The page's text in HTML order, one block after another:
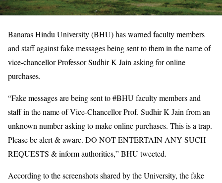
Banaras Hindu University (BHU) has warned faculty members
and staff against fake messages being sent to them in the name of
vice-chancellor Professor Sudhir K Jain asking for online
purchases.
“Fake messages are being sent to #BHU faculty members and
staff in the name of Vice-Chancellor Prof. Sudhir K Jain from an
unknown number asking to make online purchases. This is a trap.
Please be alert & aware. DO NOT ENTERTAIN ANY SUCH
REQUESTS & inform authorities,” BHU tweeted.
According to the screenshots shared by the University, the fake